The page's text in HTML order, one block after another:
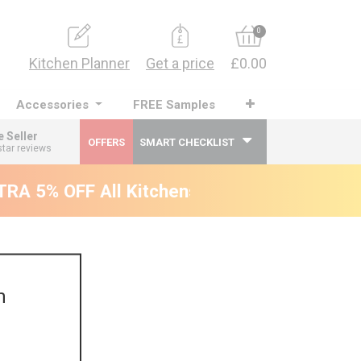
Kitchen Planner Get a price
0
£0.00
Accessories FREE Samples
Seller
reviews
OFFERS SMART CHECKLIST
5% OFF All Kitchens - will end 9th